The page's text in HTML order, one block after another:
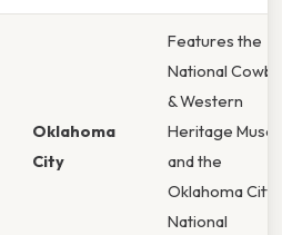
Oklahoma
City
Features the
National
& Western
Heritage
and the
Oklahoma City
National